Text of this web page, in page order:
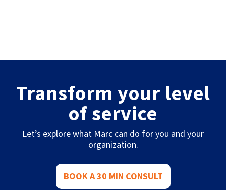
Transform your level
of service
Let’s explore what Marc can do for you and your
organization.
BOOK A 30 MIN CONSULT